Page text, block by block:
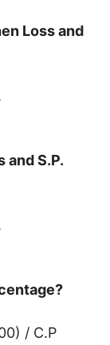
Loss and
and S.P.
/ C.P